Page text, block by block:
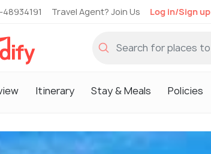
Travel Agent? Join Us Log in/Sign up
Itinerary Stay & Meals Policies